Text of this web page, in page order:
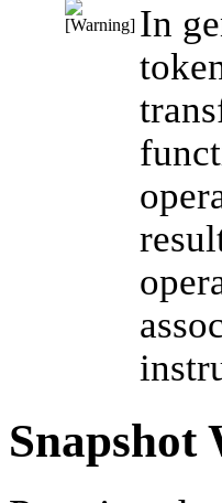
In
Snapshot